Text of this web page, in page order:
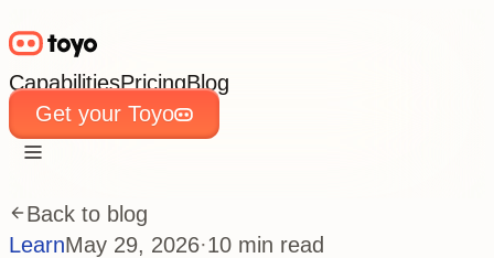
CapabilitiesPricingBlog
Get your Toyo
CapabilitiesPricing
Back to blog
LearnMay 29, 2026·10 min read